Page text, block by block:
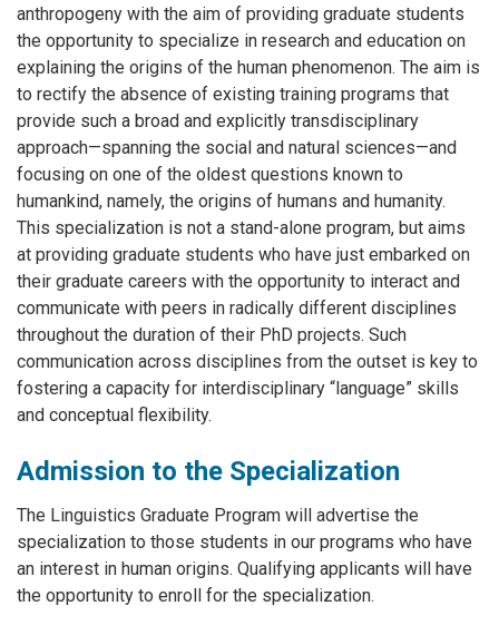
anthropogeny with the aim of providing graduate students
the opportunity to specialize in research and education on
explaining the origins of the human phenomenon. The aim is
to rectify the absence of existing training programs that
provide such a broad and explicitly transdisciplinary
approach—spanning the social and natural sciences—and
focusing on one of the oldest questions known to
humankind, namely, the origins of humans and humanity.
This specialization is not a stand-alone program, but aims
at providing graduate students who have just embarked on
their graduate careers with the opportunity to interact and
communicate with peers in radically different disciplines
throughout the duration of their PhD projects. Such
communication across disciplines from the outset is key to
fostering a capacity for interdisciplinary “language” skills
and conceptual flexibility.
Admission to the Specialization
The Linguistics Graduate Program will advertise the
specialization to those students in our programs who have
an interest in human origins. Qualifying applicants will have
the opportunity to enroll for the specialization.